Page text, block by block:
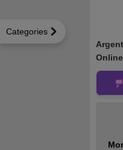
Categories
Online